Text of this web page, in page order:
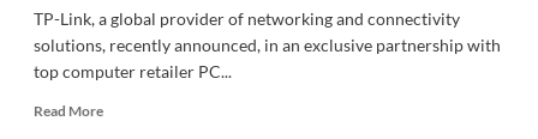
TP-Link, a global provider of networking and connectivity
solutions, recently announced, in an exclusive partnership with
top computer retailer PC...
Read MoreRead